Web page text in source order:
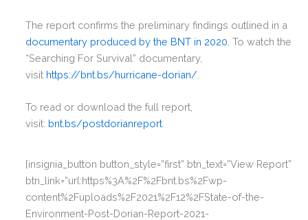
The report confirms the preliminary findings outlined in a
documentary produced by the BNT in 2020. To watch the
“Searching For Survival” documentary,
visit https://bnt.bs/hurricane-dorian/
To read or download the full report,
visit: bnt.bs/postdorianreport
[insignia_button button_style=”first” btn_text=”View Report”
btn_link=”url:https%3A%2F%2Fbnt.bs%2Fwp-
content%2Fuploads%2F2021%2F12%2FState-of-the-
Environment-Post-Dorian-Report-2021-